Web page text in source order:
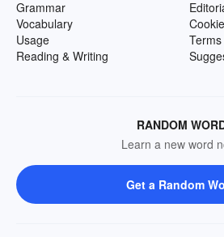
Grammar
Vocabulary
Usage
Reading & Writing
RANDOM
Learn a new word
Get a Random